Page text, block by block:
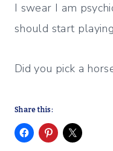
I swear I am
should start
Did you pick a
Share this: